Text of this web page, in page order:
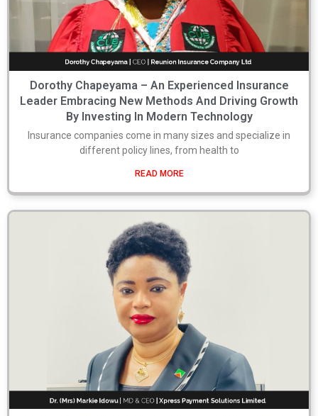
Dorothy Chapeyama – An Experienced Insurance
Leader Embracing New Methods And Driving Growth
By Investing In Modern Technology
Insurance companies come in many sizes and specialize in
different policy lines, from health to
READ MORE